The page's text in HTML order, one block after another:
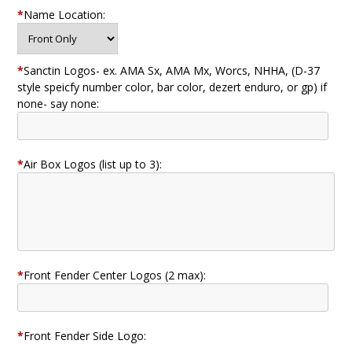
*Name Location:
*Sanctin Logos- ex. AMA Sx, AMA Mx, Worcs, NHHA, (D-37
style speicfy number color, bar color, dezert enduro, or gp) if
none- say none:
*Air Box Logos (list up to 3):
*Front Fender Center Logos (2 max):
*Front Fender Side Logo: